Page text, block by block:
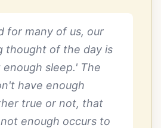
for many of us, our
thought of the day is
sleep.' The
have enough
true or not, that
enough occurs to